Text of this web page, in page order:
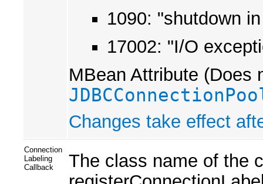
1090: "shutdown
17002: "I/O
MBean Attribute (Does
Changes take effect
Connection
Labeling
Callback
The class name of the